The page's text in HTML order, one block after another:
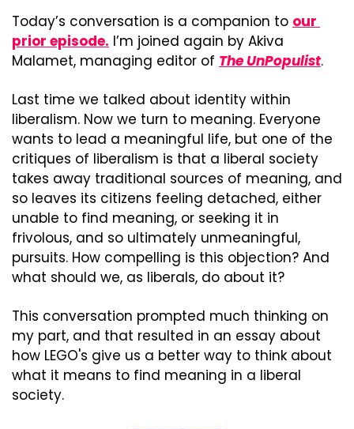
Today’s conversation is a companion to our
prior episode. I’m joined again by Akiva
Malamet, managing editor of The UnPopulist.
Last time we talked about identity within
liberalism. Now we turn to meaning. Everyone
wants to lead a meaningful life, but one of the
critiques of liberalism is that a liberal society
takes away traditional sources of meaning, and
so leaves its citizens feeling detached, either
unable to find meaning, or seeking it in
frivolous, and so ultimately unmeaningful,
pursuits. How compelling is this objection? And
what should we, as liberals, do about it?
This conversation prompted much thinking on
my part, and that resulted in an essay about
how LEGO's give us a better way to think about
what it means to find meaning in a liberal
society.